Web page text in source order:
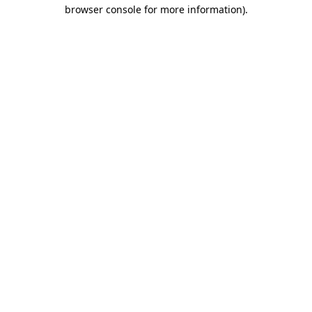
browser console for more information).